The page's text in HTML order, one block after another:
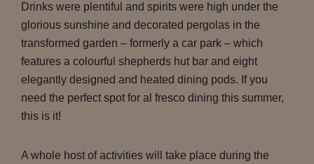
Drinks were plentiful and spirits were high under the
glorious sunshine and decorated pergolas in the
transformed garden – formerly a car park – which
features a colourful shepherds hut bar and eight
elegantly designed and heated dining pods. If you
need the perfect spot for al fresco dining this summer,
this is it!
A whole host of activities will take place during the